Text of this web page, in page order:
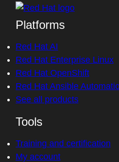
Platforms
Red Hat AI
Red Hat Enterprise Linux
Red Hat OpenShift
Red Hat Ansible
See all products
Tools
Training and certification
My account